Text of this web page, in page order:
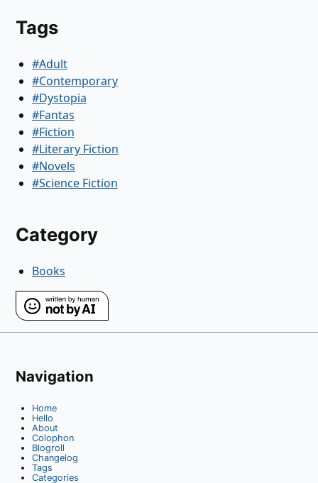
Tags
#Adult
#Contemporary
#Dystopia
#Fantas
#Fiction
#Literary Fiction
#Novels
#Science Fiction
Category
Books
Navigation
Home
Hello
About
Colophon
Blogroll
Changelog
Tags
Categories